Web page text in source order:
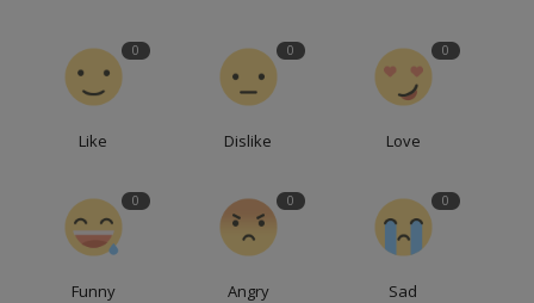
0
Like
0
Dislike
0
Love
0
Funny
0
Angry
0
Sad